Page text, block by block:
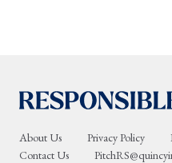
About Us Privacy Policy
Contact Us